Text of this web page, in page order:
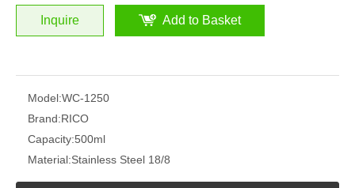
Inquire Add to Basket
Model:WC-1250
Brand:RICO
Capacity:500ml
Material:Stainless Steel 18/8